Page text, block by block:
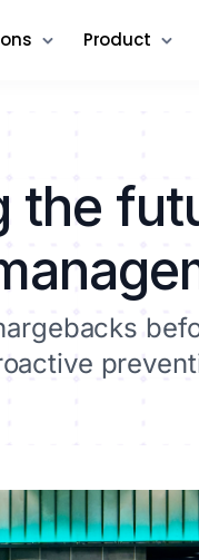
Product
the